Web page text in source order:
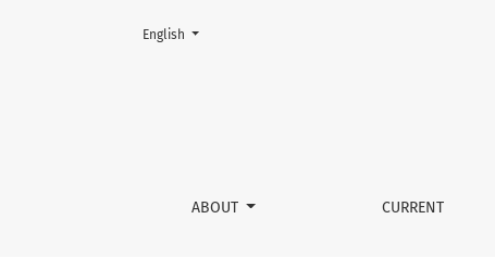
Right to reimbursement of excise duty
ABOUT CURRENT
Change the language. The current language is:
English